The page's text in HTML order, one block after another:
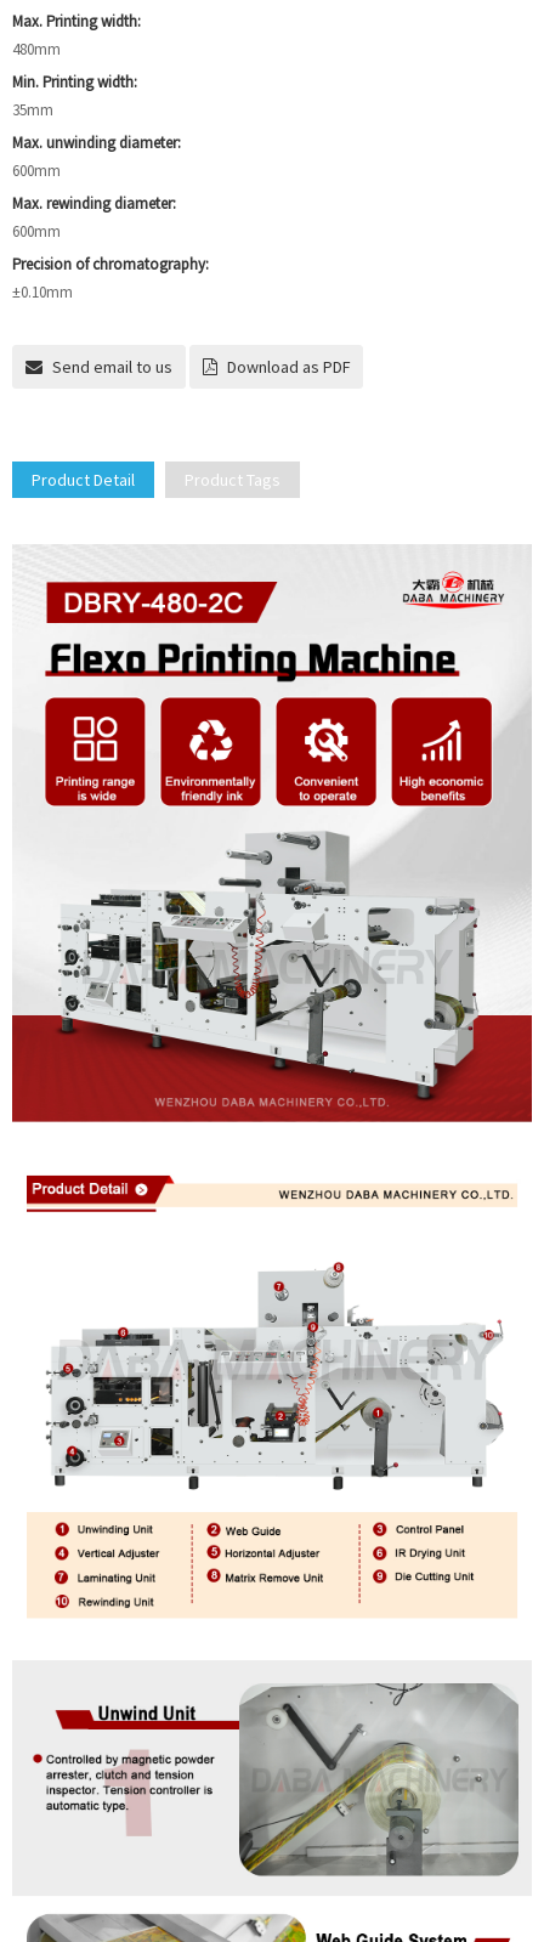
Max. Printing width:
480mm
Min. Printing width:
35mm
Max. unwinding diameter:
600mm
Max. rewinding diameter:
600mm
Precision of chromatography:
±0.10mm
Send email to us Download as PDF
Product Detail Product Tags